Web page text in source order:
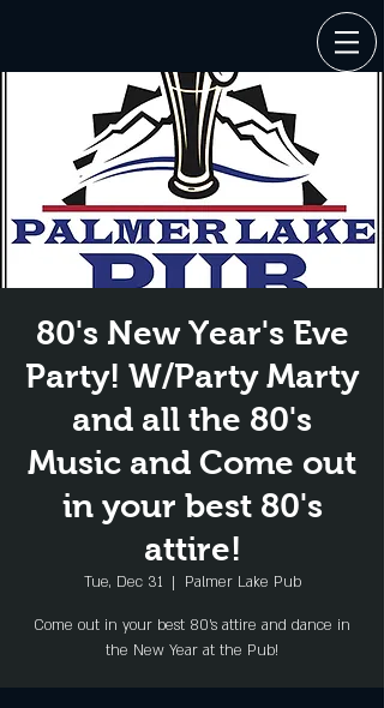
80's New Year's Eve
Party! W/Party Marty
and all the 80's
Music and Come out
in your best 80's
attire!
Tue, Dec 31
  |
Palmer Lake Pub
Come out in your best 80's attire and dance in
the New Year at the Pub!